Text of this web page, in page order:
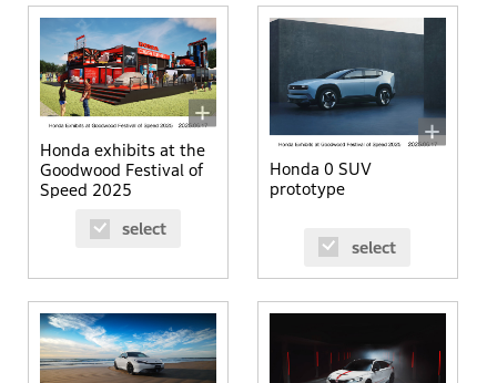
Honda exhibits at the
Goodwood Festival of
Speed 2025
select
Honda 0 SUV
prototype
select